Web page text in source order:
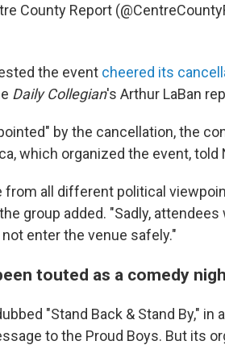
County Report
the event cheered its
Daily Collegian's Arthur LaBan
by the cancellation, the
which organized the event, told
from all different political
group added. "Sadly,
enter the venue safely."
touted as a comedy
"Stand Back & Stand By,"
to the Proud Boys. But its